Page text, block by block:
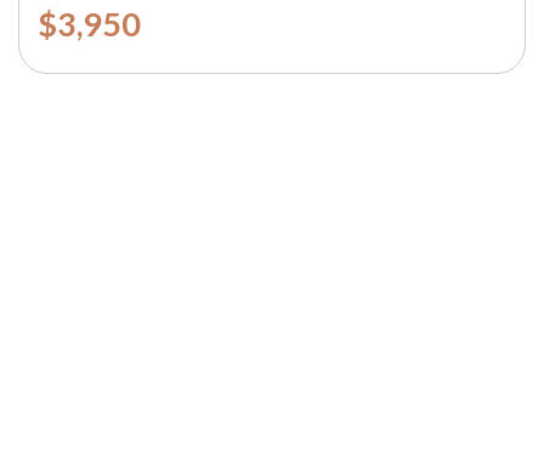
$3,950